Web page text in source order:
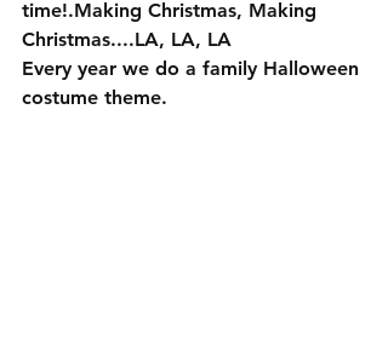
time!.Making Christmas, Making
Christmas....LA, LA, LA
Every year we do a family Halloween
costume theme.